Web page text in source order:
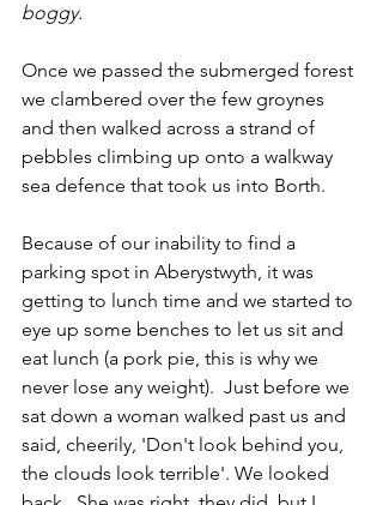
boggy.
Once we passed the submerged forest
we clambered over the few groynes
and then walked across a strand of
pebbles climbing up onto a walkway
sea defence that took us into Borth.
Because of our inability to find a
parking spot in Aberystwyth, it was
getting to lunch time and we started to
eye up some benches to let us sit and
eat lunch (a pork pie, this is why we
never lose any weight).  Just before we
sat down a woman walked past us and
said, cheerily, 'Don't look behind you,
the clouds look terrible'. We looked